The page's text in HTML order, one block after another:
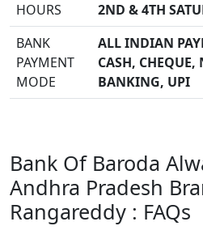
HOURS
2ND & 4TH
BANK
PAYMENT
MODE
ALL INDIAN
CASH, CHEQUE,
BANKING, UPI
Bank Of Baroda
Andhra Pradesh
Rangareddy : FAQs